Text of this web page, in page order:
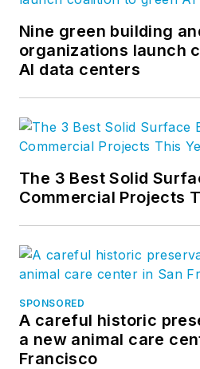
Nine green building
organizations launch
AI data centers
The 3 Best Solid
Commercial Projects
SPONSORED
A careful historic
a new animal care
Francisco